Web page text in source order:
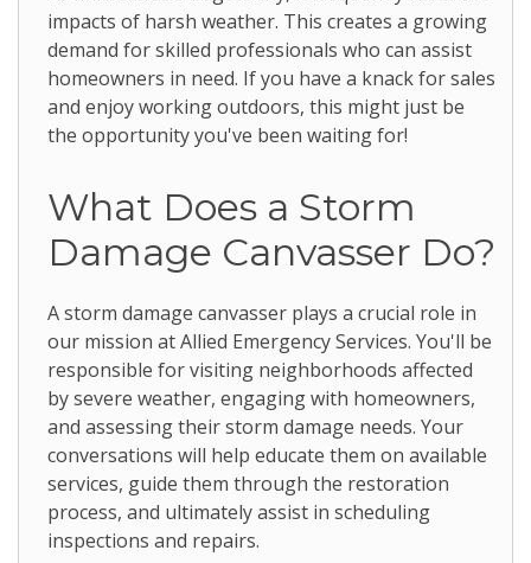
impacts of harsh weather. This creates a growing
demand for skilled professionals who can assist
homeowners in need. If you have a knack for sales
and enjoy working outdoors, this might just be
the opportunity you've been waiting for!
What Does a Storm
Damage Canvasser Do?
A storm damage canvasser plays a crucial role in
our mission at Allied Emergency Services. You'll be
responsible for visiting neighborhoods affected
by severe weather, engaging with homeowners,
and assessing their storm damage needs. Your
conversations will help educate them on available
services, guide them through the restoration
process, and ultimately assist in scheduling
inspections and repairs.